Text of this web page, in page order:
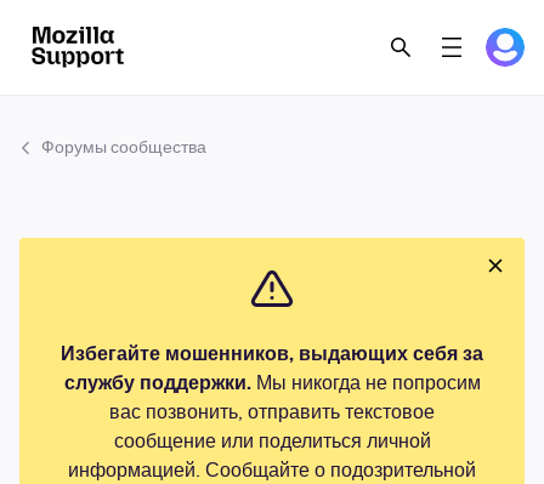
Форумы сообщества
Избегайте мошенников, выдающих себя за
службу поддержки.Мы никогда не попросим
вас позвонить, отправить текстовое
сообщение или поделиться личной
информацией. Сообщайте о подозрительной